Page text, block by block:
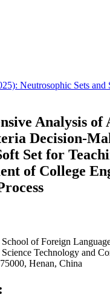
Neutrosophic Sets and
Analysis
Decision-
Set for
of College
School of Foreign
Technology and
Henan, China